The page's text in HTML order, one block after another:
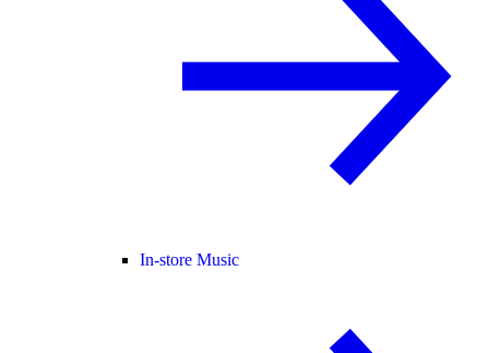
In-store Music